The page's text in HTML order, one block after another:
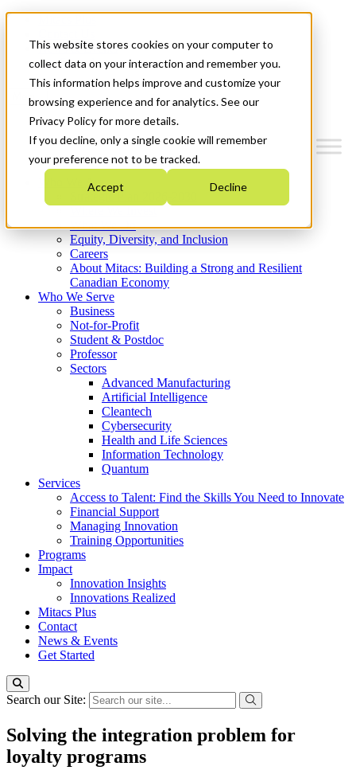
This website stores cookies on your computer to
collect data on your interaction and remember you.
This information helps improve and customize your
browsing experience and for analytics. See our
Privacy Policy for more details.
If you decline, only a single cookie will remember
your preference not to be tracked.
Accept Decline
News & Events
Get Started
Menu
Who We Are
Strategic Plan 2026-2030
What We Do
Equity, Diversity, and Inclusion
Careers
About Mitacs: Building a Strong and Resilient
Canadian Economy
Who We Serve
Business
Not-for-Profit
Student & Postdoc
Professor
Sectors
Advanced Manufacturing
Artificial Intelligence
Cleantech
Cybersecurity
Health and Life Sciences
Information Technology
Quantum
Services
Access to Talent: Find the Skills You Need to Innovate
Financial Support
Managing Innovation
Training Opportunities
Programs
Impact
Innovation Insights
Innovations Realized
Mitacs Plus
Contact
News & Events
Get Started
Search our Site:
Solving the integration problem for
loyalty programs